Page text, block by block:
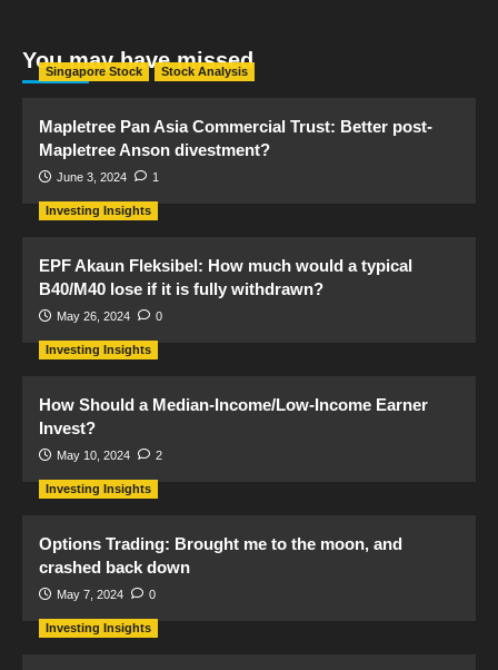
You may have missed
Singapore Stock Stock Analysis
Mapletree Pan Asia Commercial Trust: Better post-
Mapletree Anson divestment?
June 3, 2024 1
Investing Insights
EPF Akaun Fleksibel: How much would a typical
B40/M40 lose if it is fully withdrawn?
May 26, 2024 0
Investing Insights
How Should a Median-Income/Low-Income Earner
Invest?
May 10, 2024 2
Investing Insights
Options Trading: Brought me to the moon, and
crashed back down
May 7, 2024 0
Investing Insights